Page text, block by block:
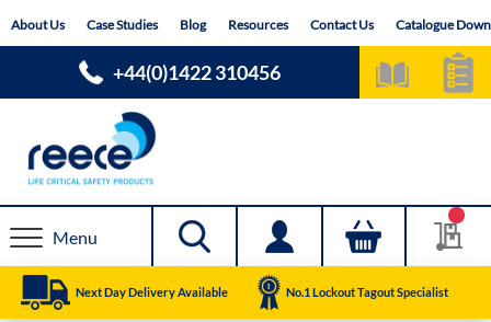
toAbout Us Case Studies Blog Resources Contact Us Catalogue
+44(0)1422 310456
Menu
Next Day Delivery Available No.1 Lockout Tagout Specialist